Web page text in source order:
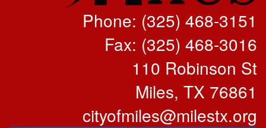
Phone: (325) 468-3151
Fax: (325) 468-3016
110 Robinson St
Miles, TX 76861
cityofmiles@milestx.org